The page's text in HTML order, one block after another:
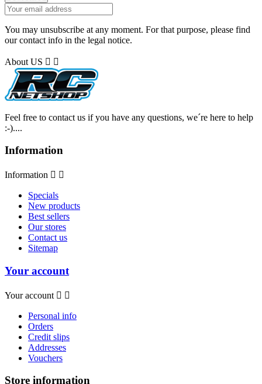
You may unsubscribe at any moment. For that purpose, please find
our contact info in the legal notice.
About US  
Feel free to contact us if you have any questions, we´re here to help
:-)....
Information
Information  
Specials
New products
Best sellers
Our stores
Contact us
Sitemap
Your account
Your account  
Personal info
Orders
Credit slips
Addresses
Vouchers
Store information